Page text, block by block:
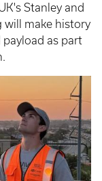
Stanley and
will make history
payload as part